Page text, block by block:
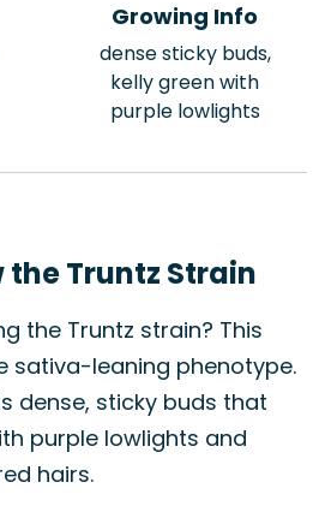
Growing Info
dense sticky buds,
kelly green with
purple lowlights
the Truntz Strain
the Truntz strain? This
sativa-leaning phenotype.
dense, sticky buds that
purple lowlights and
hairs.